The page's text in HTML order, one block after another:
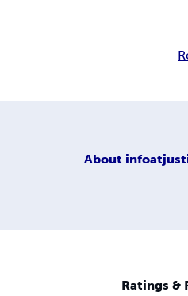
About
Ratings &